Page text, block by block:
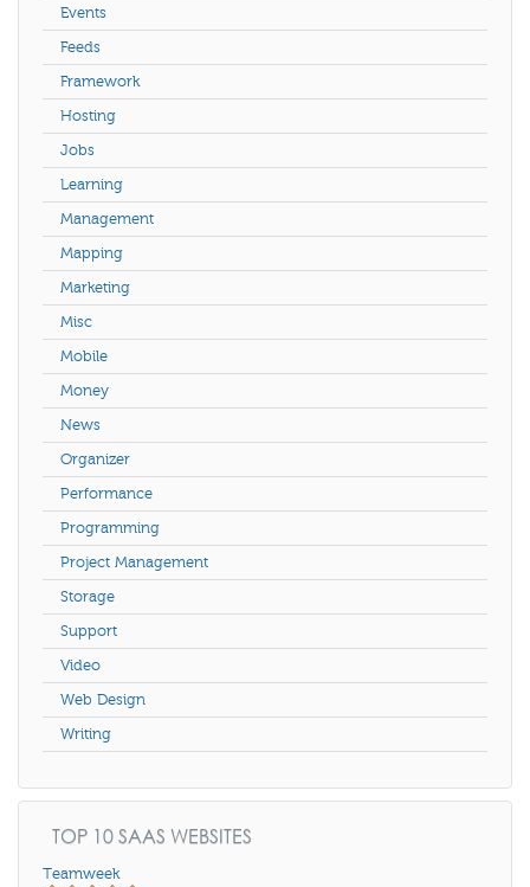
Events
Feeds
Framework
Hosting
Jobs
Learning
Management
Mapping
Marketing
Misc
Mobile
Money
News
Organizer
Performance
Programming
Project Management
Storage
Support
Video
Web Design
Writing
TOP 10 SAAS WEBSITES
Teamweek